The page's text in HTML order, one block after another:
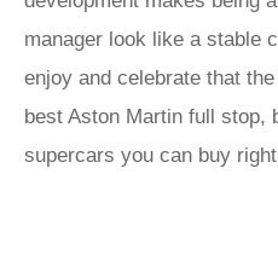
manager look like a stable
enjoy and celebrate that
best Aston Martin full stop,
supercars you can buy